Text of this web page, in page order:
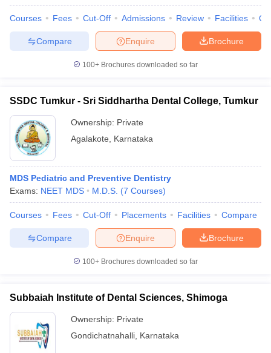
Courses Fees Cut-Off Admissions Review Facilities
Brochure
Enquire
Compare
100+ Brochures downloaded so far
SSDC Tumkur - Sri Siddhartha Dental College, Tumkur
Ownership: Private
Agalakote
Karnataka
MDS Pediatric and Preventive Dentistry
Exams: NEET MDS M.D.S. (7 Courses)
Courses Fees Cut-Off Placements Facilities Compare
Brochure
Enquire
Compare
100+ Brochures downloaded so far
Subbaiah Institute of Dental Sciences, Shimoga
Ownership: Private
Gondichatnahalli Karnataka